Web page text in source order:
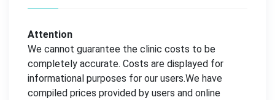
Attention
We cannot guarantee the clinic costs to be
completely accurate. Costs are displayed for
informational purposes for our users.We have
compiled prices provided by users and online